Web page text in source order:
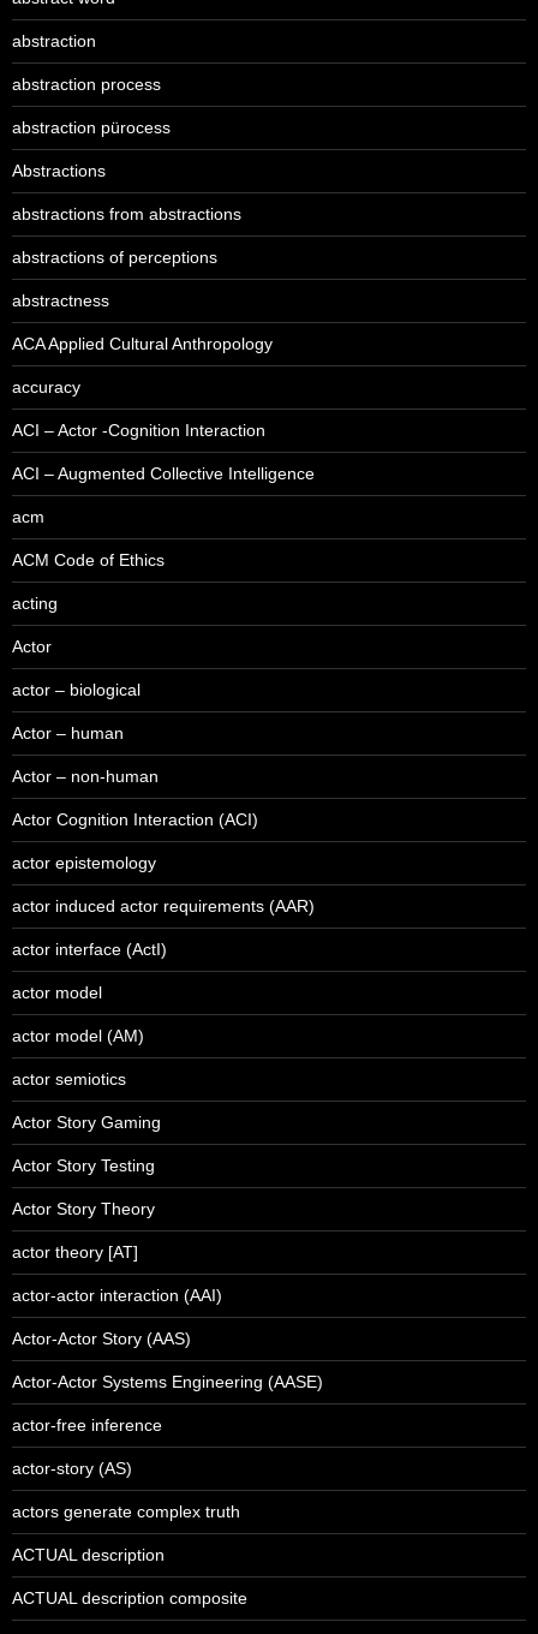
abstraction
abstraction process
abstraction pürocess
Abstractions
abstractions from abstractions
abstractions of perceptions
abstractness
ACA Applied Cultural Anthropology
accuracy
ACI – Actor -Cognition Interaction
ACI – Augmented Collective Intelligence
acm
ACM Code of Ethics
acting
Actor
actor – biological
Actor – human
Actor – non-human
Actor Cognition Interaction (ACI)
actor epistemology
actor induced actor requirements (AAR)
actor interface (ActI)
actor model
actor model (AM)
actor semiotics
Actor Story Gaming
Actor Story Testing
Actor Story Theory
actor theory [AT]
actor-actor interaction (AAI)
Actor-Actor Story (AAS)
Actor-Actor Systems Engineering (AASE)
actor-free inference
actor-story (AS)
actors generate complex truth
ACTUAL description
ACTUAL description composite